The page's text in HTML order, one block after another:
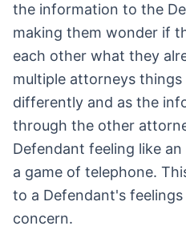
the information to the
making them wonder if
each other what they
multiple attorneys things
differently and as the
through the other
Defendant feeling like
a game of telephone.
to a Defendant's
concern.